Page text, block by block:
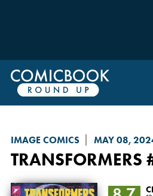
IMAGE COMICS MAY 08,
TRANSFORMERS